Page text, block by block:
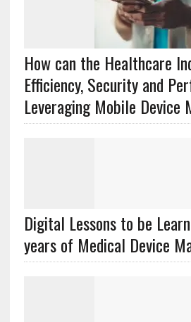
How can the Healthcare
Efficiency, Security and
Leveraging Mobile Device
Digital Lessons to be
years of Medical Device